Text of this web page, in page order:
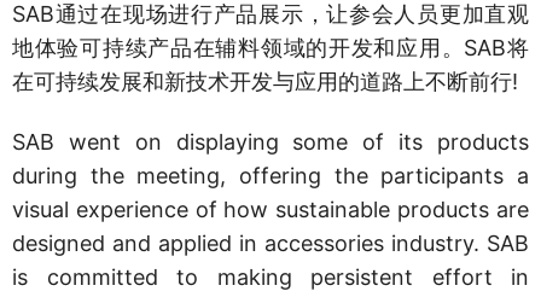
SAB通过在现场进行产品展示，让参会人员更加直观
地体验可持续产品在辅料领域的开发和应用。SAB将
在可持续发展和新技术开发与应用的道路上不断前行!
SAB went on displaying some of its products
during the meeting, offering the participants a
visual experience of how sustainable products are
designed and applied in accessories industry. SAB
is committed to making persistent effort in